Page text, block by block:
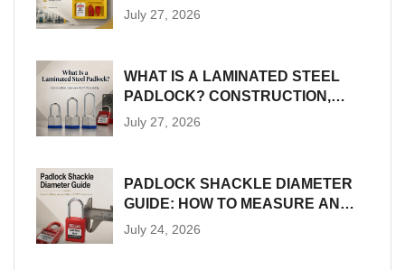
PLACEMENT AND SIZING
July 27, 2026
WHAT IS A LAMINATED STEEL
PADLOCK? CONSTRUCTION,
SIZES AND LOTO SUITABILITY
July 27, 2026
PADLOCK SHACKLE DIAMETER
GUIDE: HOW TO MEASURE AND
MATCH LOTO HARDWARE
July 24, 2026